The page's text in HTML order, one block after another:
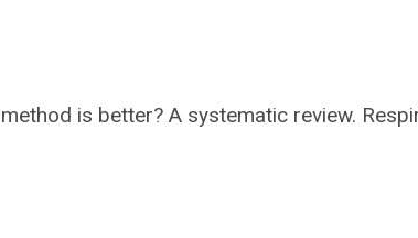
is better? A systematic review.